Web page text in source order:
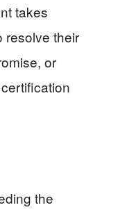
takes
resolve their
or
the